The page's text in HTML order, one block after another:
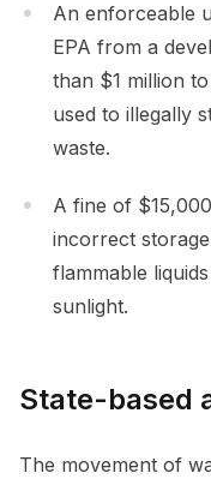
An enforceable
EPA from a
than $1 million
used to illegally
waste.
A fine of
incorrect
flammable
sunlight.
State-based
The movement of